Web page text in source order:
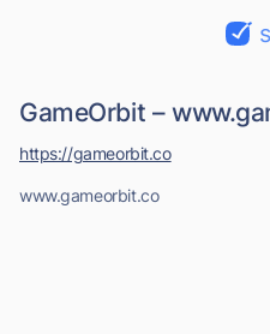
GameOrbit –
www.gameorbit.co
https://gameorbit.co